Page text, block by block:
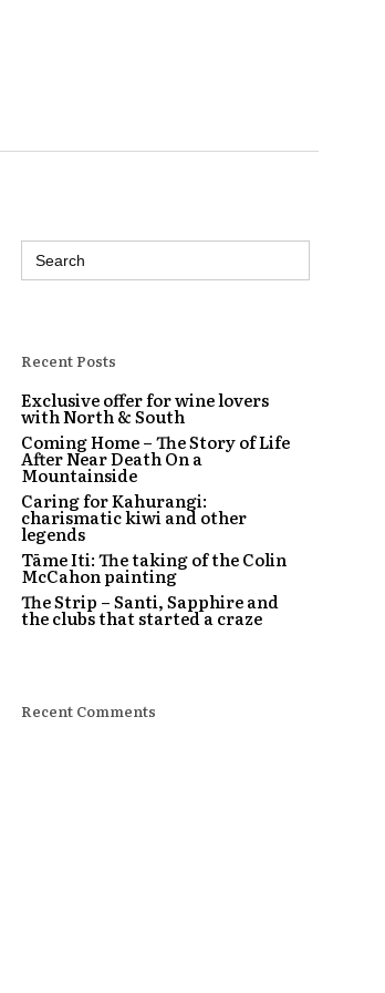
Search
for:
Recent Posts
Exclusive offer for wine lovers
with North & South
Coming Home – The Story of Life
After Near Death On a
Mountainside
Caring for Kahurangi:
charismatic kiwi and other
legends
Tāme Iti: The taking of the Colin
McCahon painting
The Strip – Santi, Sapphire and
the clubs that started a craze
Recent Comments